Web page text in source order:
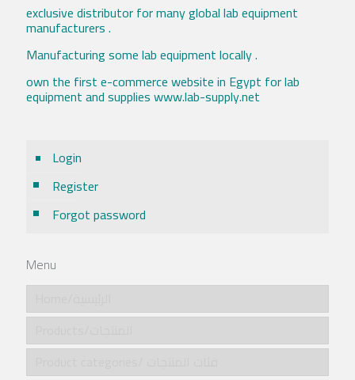
exclusive distributor for many global lab equipment
manufacturers .
Manufacturing some lab equipment locally .
own the first e-commerce website in Egypt for lab
equipment and supplies www.lab-supply.net
Login
Register
Forgot password
Menu